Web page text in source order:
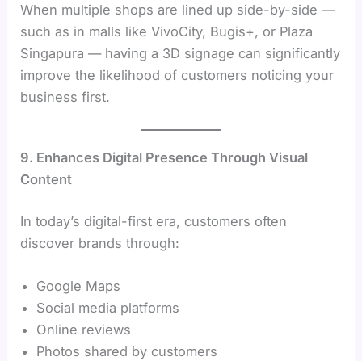
When multiple shops are lined up side-by-side —
such as in malls like VivoCity, Bugis+, or Plaza
Singapura — having a 3D signage can significantly
improve the likelihood of customers noticing your
business first.
9. Enhances Digital Presence Through Visual
Content
In today’s digital-first era, customers often
discover brands through:
Google Maps
Social media platforms
Online reviews
Photos shared by customers